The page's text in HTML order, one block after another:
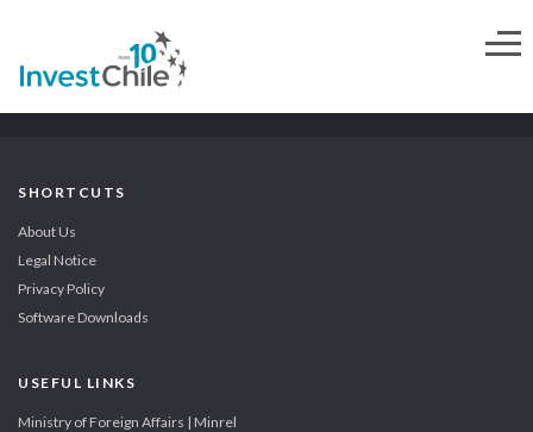
SHORTCUTS
About Us
Legal Notice
Privacy Policy
Software Downloads
USEFUL LINKS
Ministry of Foreign Affairs | Minrel